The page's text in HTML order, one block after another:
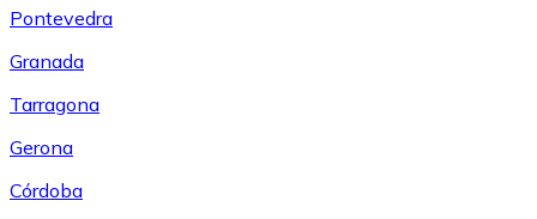
Pontevedra
Granada
Tarragona
Gerona
Córdoba